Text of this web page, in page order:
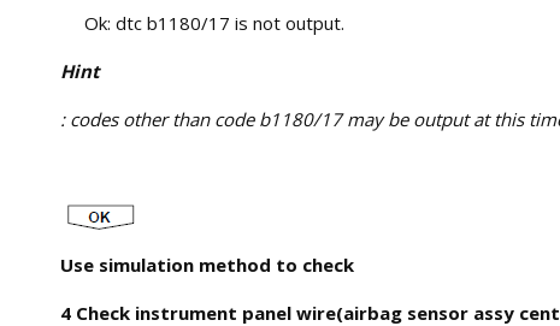
Ok: dtc b1180/17 is not output.
Hint
: codes other than code b1180/17 may be output at this
Use simulation method to check
4 Check instrument panel wire(airbag sensor assy